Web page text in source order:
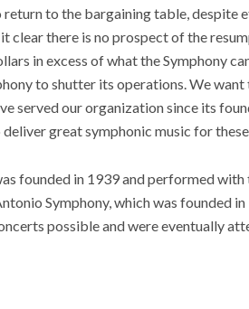
to the bargaining table, despite
it clear there is no prospect of the
in excess of what the Symphony
to shutter its operations. We
served our organization since its
great symphonic music for
founded in 1939 and performed
Symphony, which was founded
possible and were eventually